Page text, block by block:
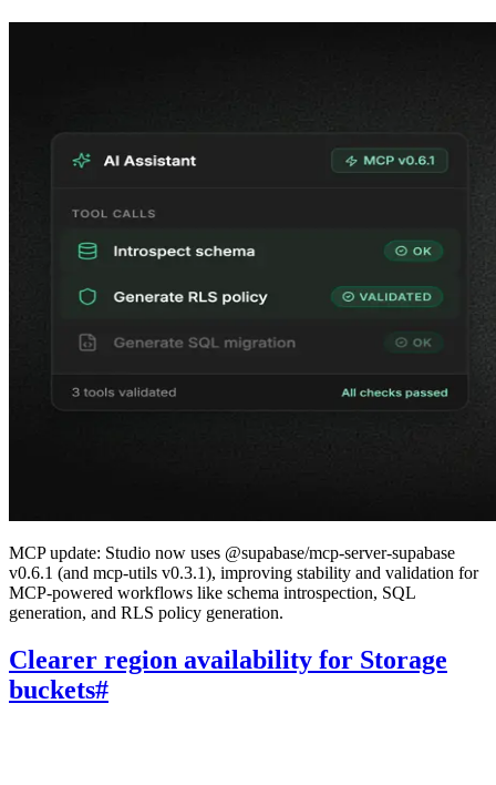
MCP update: Studio now uses @supabase/mcp-server-supabase
v0.6.1 (and mcp-utils v0.3.1), improving stability and validation for
MCP-powered workflows like schema introspection, SQL
generation, and RLS policy generation.
Clearer region availability for Storage
buckets#